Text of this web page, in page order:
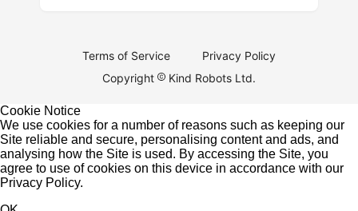
Terms of Service
Privacy Policy
Copyright
Kind Robots Ltd.
Cookie Notice
We use cookies for a number of reasons such as keeping our
Site reliable and secure, personalising content and ads, and
analysing how the Site is used. By accessing the Site, you
agree to use of cookies on this device in accordance with our
Privacy Policy.